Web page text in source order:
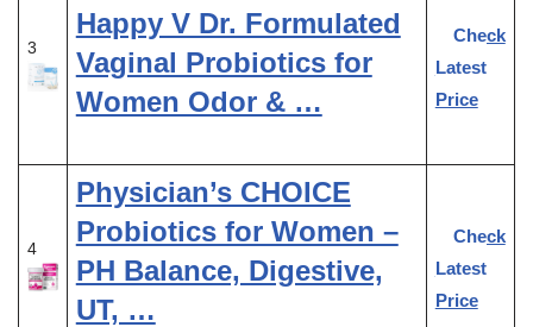
3
Happy V Dr. Formulated
Vaginal Probiotics for
Women Odor & …
Check
Latest
Price
4
Physician’s CHOICE
Probiotics for Women –
PH Balance, Digestive,
UT, …
Check
Latest
Price